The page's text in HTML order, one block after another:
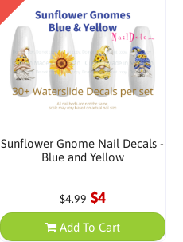
Sunflower Gnome Nail Decals -
Blue and Yellow
$4.99 $4
Add To Cart